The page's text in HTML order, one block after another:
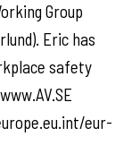
Group
Eric has
safety
eur-